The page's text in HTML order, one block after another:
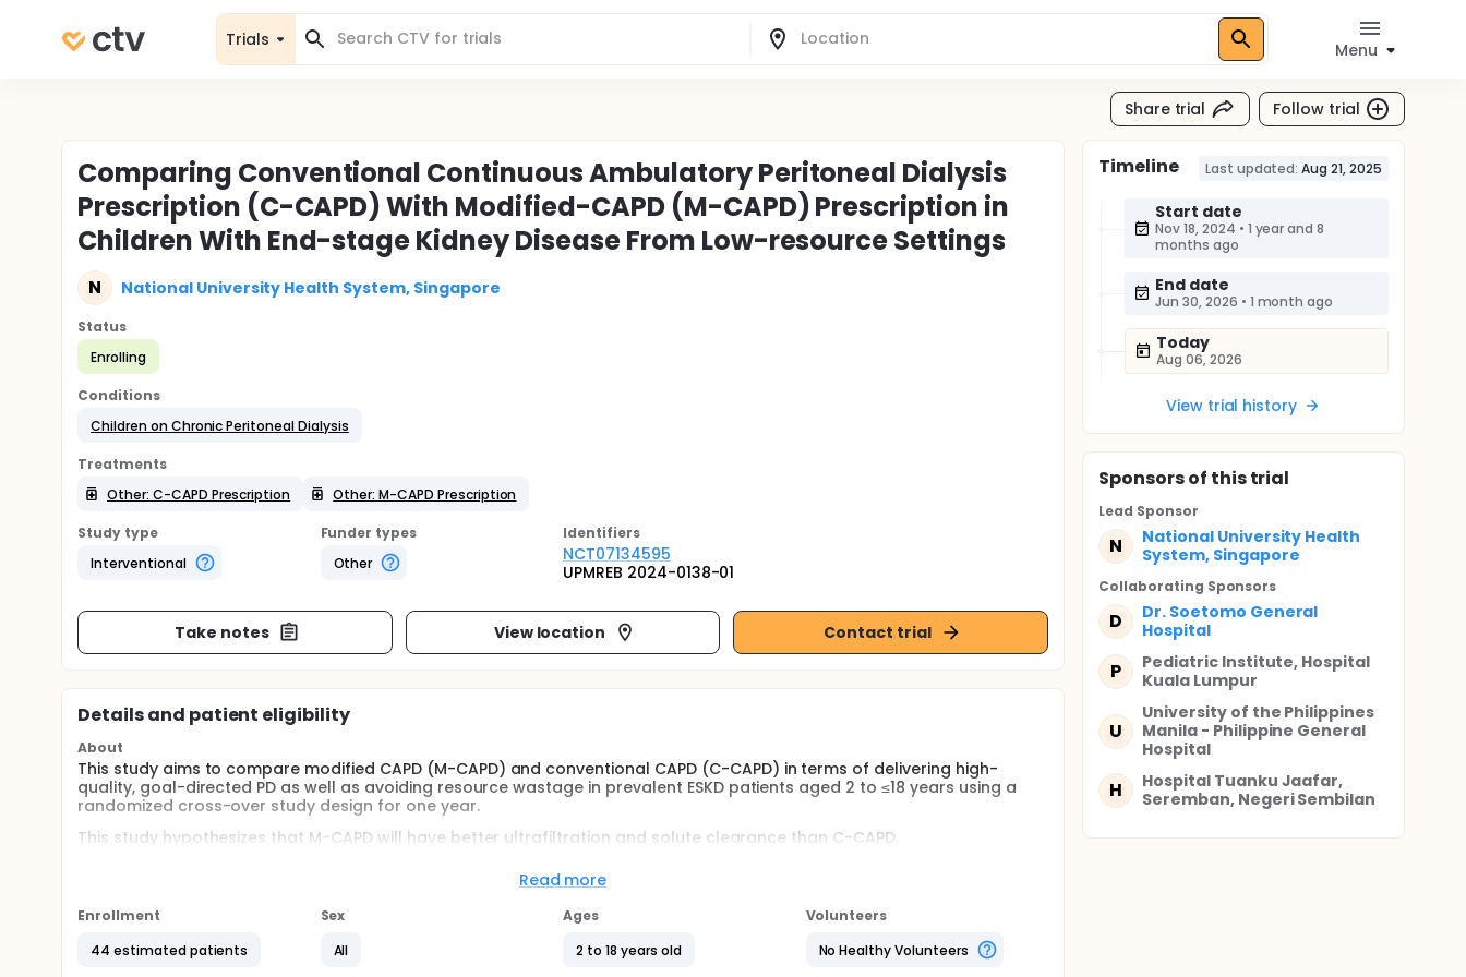
Trials
Menu
Share trial Follow trial
Comparing Conventional Continuous Ambulatory Peritoneal Dialysis
Prescription (C-CAPD) With Modified-CAPD (M-CAPD) Prescription in
Children With End-stage Kidney Disease From Low-resource Settings
N National University Health System, Singapore
Status
Enrolling
Conditions
Children on Chronic Peritoneal Dialysis
Treatments
Other: C-CAPD Prescription
Other: M-CAPD Prescription
Study type
Interventional
Funder types
Other
Identifiers
NCT07134595
UPMREB 2024-0138-01
Take notes View location Contact trial
Details and patient eligibility
About
This study aims to compare modified CAPD (M-CAPD) and conventional CAPD (C-CAPD) in terms of delivering high-
quality, goal-directed PD as well as avoiding resource wastage in prevalent ESKD patients aged 2 to ≤18 years using a
randomized cross-over study design for one year.
This study hypothesizes that M-CAPD will have better ultrafiltration and solute clearance than C-CAPD.
Clinical parameters: blood pressure, weight, evidence of fluid overload by the presence of edema, abnormal heart
sounds (S3 gallop), lung crackles or rales, increased heart rate (tachycardia), rapid breathing (tachypnea),
Read more
Enrollment
44 estimated patients
Sex
All
Ages
2 to 18 years old
Volunteers
No Healthy Volunteers
Timeline Last updated: Aug 21, 2025
Start date
Nov 18, 2024 • 1 year and 8
months ago
End date
Jun 30, 2026 • 1 month ago
Today
Aug 06, 2026
View trial history
Sponsorsof this trial
Lead Sponsor
N
National University Health
System, Singapore
Collaborating Sponsors
D
Dr. Soetomo General
Hospital
P
Pediatric Institute, Hospital
Kuala Lumpur
U
University of the Philippines
Manila - Philippine General
Hospital
H
Hospital Tuanku Jaafar,
Seremban, Negeri Sembilan